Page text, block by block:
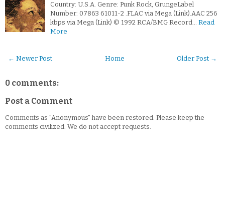
Country: U.S.A. Genre: Punk Rock, GrungeLabel
Number: 07863 61011-2 .FLAC via Mega (Link).AAC 256
kbps via Mega (Link) © 1992 RCA/BMG Record… Read
More
← Newer Post Older Post →
Home
0 comments:
Post a Comment
Comments as "Anonymous" have been restored. Please keep the
comments civilized. We do not accept requests.